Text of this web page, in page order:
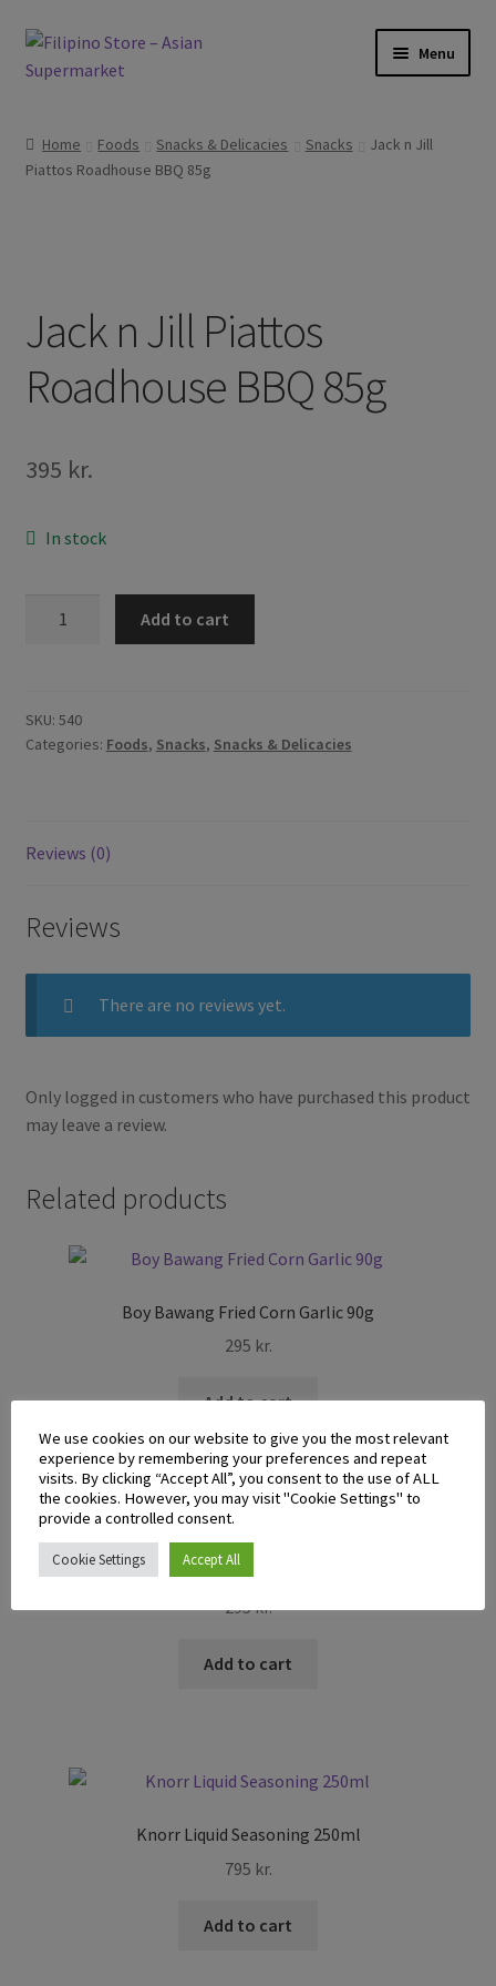
Skip
to
Skip
to
Menu
Frozen Products
Other
Cook Books
Home Foods Snacks & Delicacies Snacks
Jack n Jill
Piattos Roadhouse BBQ 85g
Jack n Jill Piattos
Roadhouse BBQ 85g
395 kr.
In stock
Roadhouse
BBQ
Add to cart
SKU: 540
Categories: Foods, Snacks, Snacks & Delicacies
Reviews (0)
Reviews
There are no reviews yet.
Only logged in customers who have purchased this product
may leave a review.
Related products
Boy Bawang Fried Corn Garlic 90g
295 kr.
Add to cart
McCormick Chicken Gravy Mix 28g
295kr.
Add to cart
Knorr Liquid Seasoning 250ml
795 kr.
Add to cart
We use cookies on our website to give you the most relevant
experience by remembering your preferences and repeat
visits. By clicking “Accept All”, you consent to the use of ALL
the cookies. However, you may visit "Cookie Settings" to
provide a controlled consent.
Cookie Settings Accept All